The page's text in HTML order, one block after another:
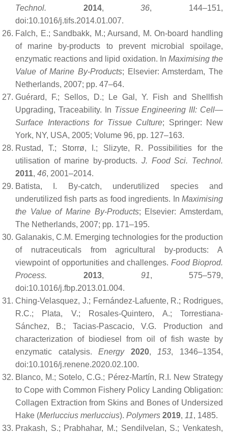
Technol.
2014,36, 144–151,
doi:10.1016/j.tifs.2014.01.007.
Falch, E.; Sandbakk, M.; Aursand, M. On-board handling
of marine by-products to prevent microbial spoilage,
enzymatic reactions and lipid oxidation. In Maximising the
Value of Marine By-Products; Elsevier: Amsterdam, The
Netherlands, 2007; pp. 47–64.
Guérard, F.; Sellos, D.; Le Gal, Y. Fish and Shellfish
Upgrading, Traceability. In Tissue Engineering III: Cell—
Surface Interactions for Tissue Culture; Springer: New
York, NY, USA, 2005; Volume 96, pp. 127–163.
Rustad, T.; Storrø, I.; Slizyte, R. Possibilities for the
utilisation of marine by-products. J. Food Sci. Technol.
2011, 46, 2001–2014.
Batista, I. By-catch, underutilized species and
underutilized fish parts as food ingredients. In Maximising
the Value of Marine By-Products; Elsevier: Amsterdam,
The Netherlands, 2007; pp. 171–195.
Galanakis, C.M. Emerging technologies for the production
of nutraceuticals from agricultural by-products: A
viewpoint of opportunities and challenges.Food Bioprod.
Process.
2013, 91, 575–579,
doi:10.1016/j.fbp.2013.01.004.
Ching-Velasquez, J.; Fernández-Lafuente, R.; Rodrigues,
R.C.; Plata, V.; Rosales-Quintero, A.; Torrestiana-
Sánchez, B.; Tacias-Pascacio, V.G. Production and
characterization of biodiesel from oil of fish waste by
enzymatic catalysis.Energy 2020, 153, 1346–1354,
doi:10.1016/j.renene.2020.02.100.
Blanco, M.; Sotelo, C.G.; Pérez-Martín, R.I. New Strategy
to Cope with Common Fishery Policy Landing Obligation:
Collagen Extraction from Skins and Bones of Undersized
Hake (Merluccius merluccius). Polymers 2019, 11, 1485.
Prakash, S.; Prabhahar, M.; Sendilvelan, S.; Venkatesh,